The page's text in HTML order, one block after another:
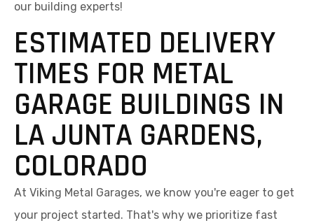
our building experts!
ESTIMATED DELIVERY
TIMES FOR METAL
GARAGE BUILDINGS IN
LA JUNTA GARDENS,
COLORADO
At Viking Metal Garages, we know you're eager to get
your project started. That's why we prioritize fast